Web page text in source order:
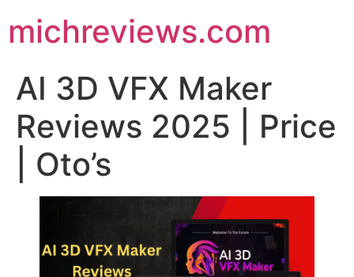
michreviews.com
AI 3D VFX Maker
Reviews 2025 | Price
| Oto’s